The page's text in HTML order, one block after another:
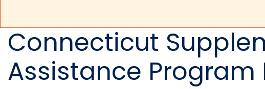
Connecticut
Assistance Program